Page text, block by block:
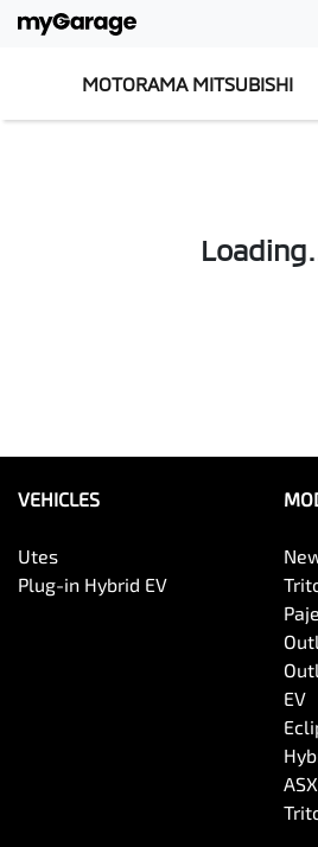
MOTORAMA MITSUBISHI
VEHICLES
Utes
Plug-in Hybrid EV
EV
ASX